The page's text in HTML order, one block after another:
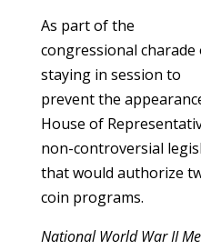
As part of the
congressional charade
staying in session to
prevent the
House of
non-controversial
that would authorize
coin programs.
National World War II